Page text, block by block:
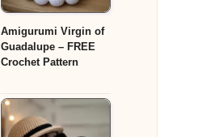
Amigurumi Virgin of
Guadalupe – FREE
Crochet Pattern